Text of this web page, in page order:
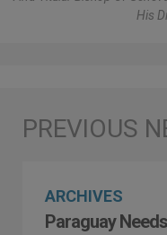
His
ARCHIVES
Paraguay